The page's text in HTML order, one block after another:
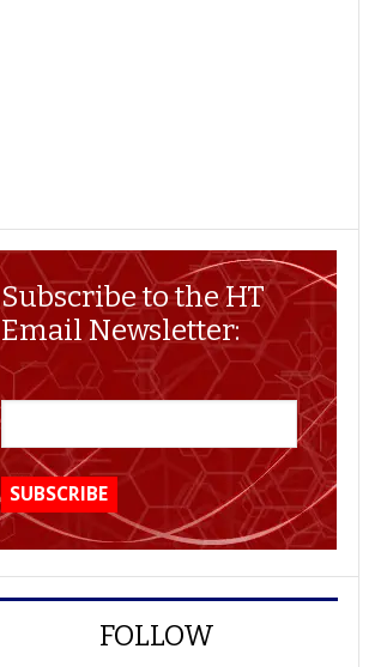
Subscribe to the HT
Email Newsletter:
FOLLOW